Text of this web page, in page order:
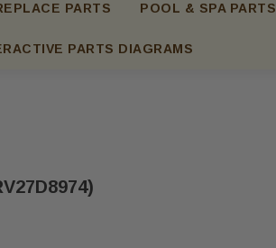
PARTS POOL & SPA PARTS
PARTS DIAGRAMS